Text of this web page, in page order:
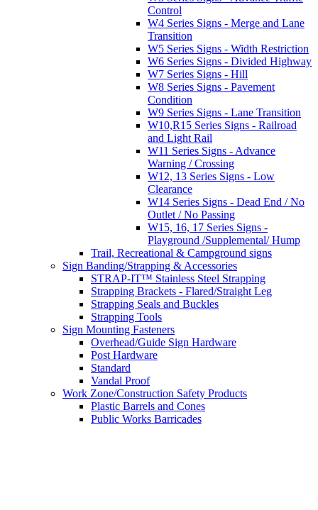
Control
W4 Series Signs - Merge and Lane
Transition
W5 Series Signs - Width Restriction
W6 Series Signs - Divided Highway
W7 Series Signs - Hill
W8 Series Signs - Pavement
Condition
W9 Series Signs - Lane Transition
W10,R15 Series Signs - Railroad
and Light Rail
W11 Series Signs - Advance
Warning / Crossing
W12, 13 Series Signs - Low
Clearance
W14 Series Signs - Dead End / No
Outlet / No Passing
W15, 16, 17 Series Signs -
Playground /Supplemental/ Hump
Trail, Recreational & Campground signs
Sign Banding/Strapping & Accessories
STRAP-IT™ Stainless Steel Strapping
Strapping Brackets - Flared/Straight Leg
Strapping Seals and Buckles
Strapping Tools
Sign Mounting Fasteners
Overhead/Guide Sign Hardware
Post Hardware
Standard
Vandal Proof
Work Zone/Construction Safety Products
Plastic Barrels and Cones
Public Works Barricades